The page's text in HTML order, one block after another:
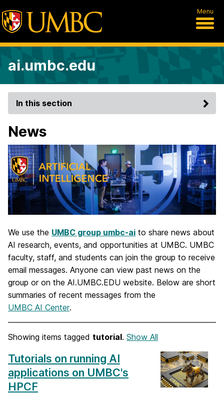
Menu
ai.umbc.edu
In this section
News
We use the UMBC group umbc-ai to share news about
AI research, events, and opportunities at UMBC. UMBC
faculty, staff, and students can join the group to receive
email messages. Anyone can view past news on the
group or on the AI.UMBC.EDU website. Below are short
summaries of recent messages from the
UMBC AI Center.
Showing items tagged tutorial. Show All
Tutorials on running AI
applications on UMBC's
HPCF